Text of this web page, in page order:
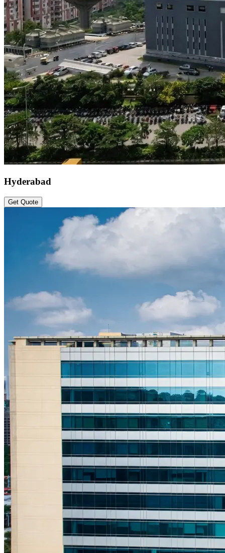
Hyderabad
Get Quote